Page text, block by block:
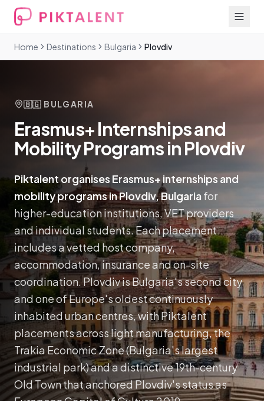
Home Destinations Bulgaria Plovdiv
🇧🇬 BULGARIA
Erasmus+ Internships and
Mobility Programs in Plovdiv
Piktalent organises Erasmus+ internships and
mobility programs in Plovdiv, Bulgaria for
higher-education institutions, VET providers
and individual students. Each placement
includes a vetted host company,
accommodation, insurance and on-site
coordination.Plovdiv is Bulgaria's second city
and one of Europe's oldest continuously
inhabited urban centres, with Piktalent
placements across light manufacturing, the
Trakia Economic Zone (Bulgaria's largest
industrial park) and a distinctive 19th-century
Old Town that anchored Plovdiv's status as